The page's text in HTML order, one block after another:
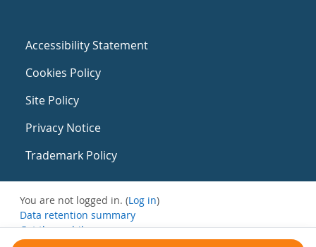
Accessibility Statement
Cookies Policy
Site Policy
Privacy Notice
Trademark Policy
You are not logged in. (Log in)
Data retention summary
Get the mobile app